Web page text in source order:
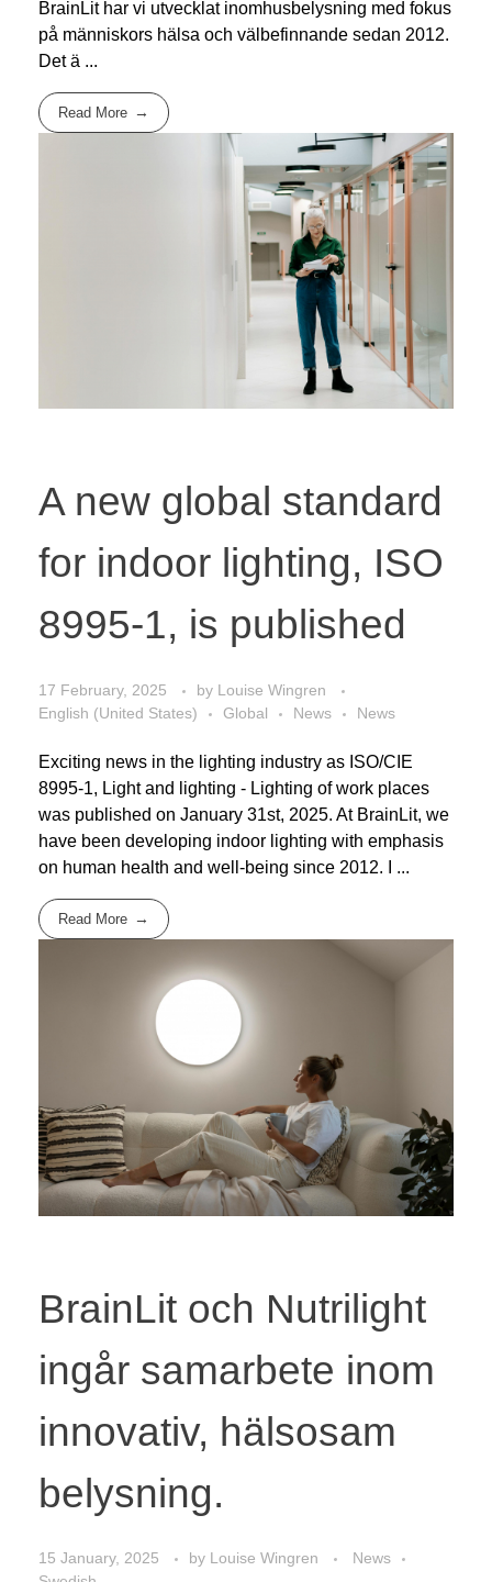
BrainLit har vi utvecklat inomhusbelysning med fokus
på människors hälsa och välbefinnande sedan 2012.
Det ä ...
Read More
A new global standard
for indoor lighting, ISO
8995-1, is published
17 February, 2025 by Louise Wingren
English (United States)
Global News News
Exciting news in the lighting industry as ISO/CIE
8995-1, Light and lighting - Lighting of work places
was published on January 31st, 2025. At BrainLit, we
have been developing indoor lighting with emphasis
on human health and well-being since 2012. I ...
Read More
BrainLit och Nutrilight
ingår samarbete inom
innovativ, hälsosam
belysning.
15 January, 2025 by Louise Wingren
News